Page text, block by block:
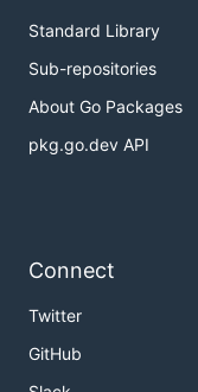
Standard Library
Sub-repositories
About Go Packages
pkg.go.dev API
Connect
Twitter
GitHub